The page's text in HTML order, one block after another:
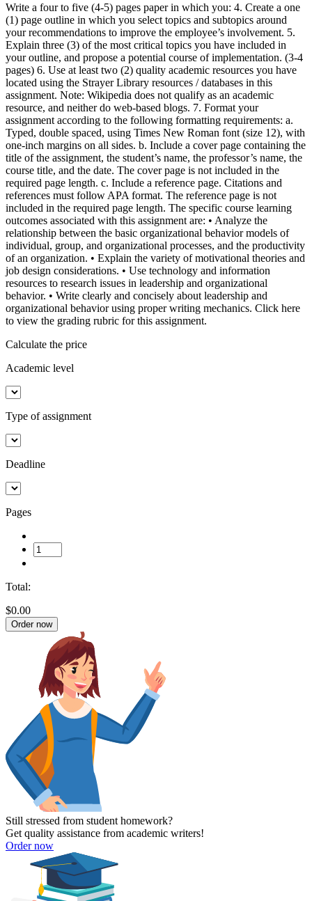
Write a four to five (4-5) pages paper in which you: 4. Create a one
(1) page outline in which you select topics and subtopics around
your recommendations to improve the employee’s involvement. 5.
Explain three (3) of the most critical topics you have included in
your outline, and propose a potential course of implementation. (3-4
pages) 6. Use at least two (2) quality academic resources you have
located using the Strayer Library resources / databases in this
assignment. Note: Wikipedia does not qualify as an academic
resource, and neither do web-based blogs. 7. Format your
assignment according to the following formatting requirements: a.
Typed, double spaced, using Times New Roman font (size 12), with
one-inch margins on all sides. b. Include a cover page containing the
title of the assignment, the student’s name, the professor’s name, the
course title, and the date. The cover page is not included in the
required page length. c. Include a reference page. Citations and
references must follow APA format. The reference page is not
included in the required page length. The specific course learning
outcomes associated with this assignment are: • Analyze the
relationship between the basic organizational behavior models of
individual, group, and organizational processes, and the productivity
of an organization. • Explain the variety of motivational theories and
job design considerations. • Use technology and information
resources to research issues in leadership and organizational
behavior. • Write clearly and concisely about leadership and
organizational behavior using proper writing mechanics. Click here
to view the grading rubric for this assignment.
Calculate the price
Academic level
Type of assignment
Deadline
Pages
Total:
$0.00
Order now
Still stressed from student homework?
Get quality assistance from academic writers!
Order now